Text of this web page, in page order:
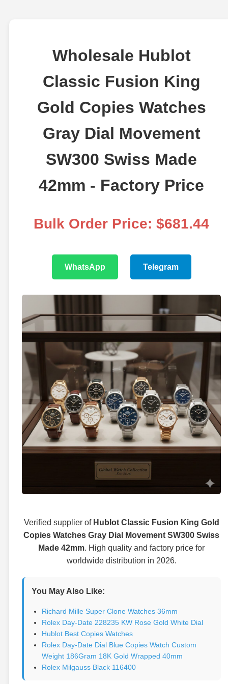
Wholesale Hublot
Classic Fusion King
Gold Copies Watches
Gray Dial Movement
SW300 Swiss Made
42mm - Factory Price
Bulk Order Price: $681.44
WhatsApp Telegram
Verified supplier of Hublot Classic Fusion King Gold
Copies Watches Gray Dial Movement SW300 Swiss
Made 42mm. High quality and factory price for
worldwide distribution in 2026.
You May Also Like:
Richard Mille Super Clone Watches 36mm
Rolex Day-Date 228235 KW Rose Gold White Dial
Hublot Best Copies Watches
Rolex Day-Date Dial Blue Copies Watch Custom
Weight 186Gram 18K Gold Wrapped 40mm
Rolex Milgauss Black 116400